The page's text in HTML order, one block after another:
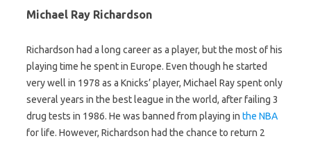
Michael Ray Richardson
Richardson had a long career as a player, but the most of his
playing time he spent in Europe. Even though he started
very well in 1978 as a Knicks’ player, Michael Ray spent only
several years in the best league in the world, after failing 3
drug tests in 1986. He was banned from playing in the NBA
for life. However, Richardson had the chance to return 2